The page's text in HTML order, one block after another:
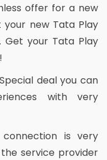
offer for a new
new Tata Play
Get your Tata Play
deal you can
with very
is very
service provider